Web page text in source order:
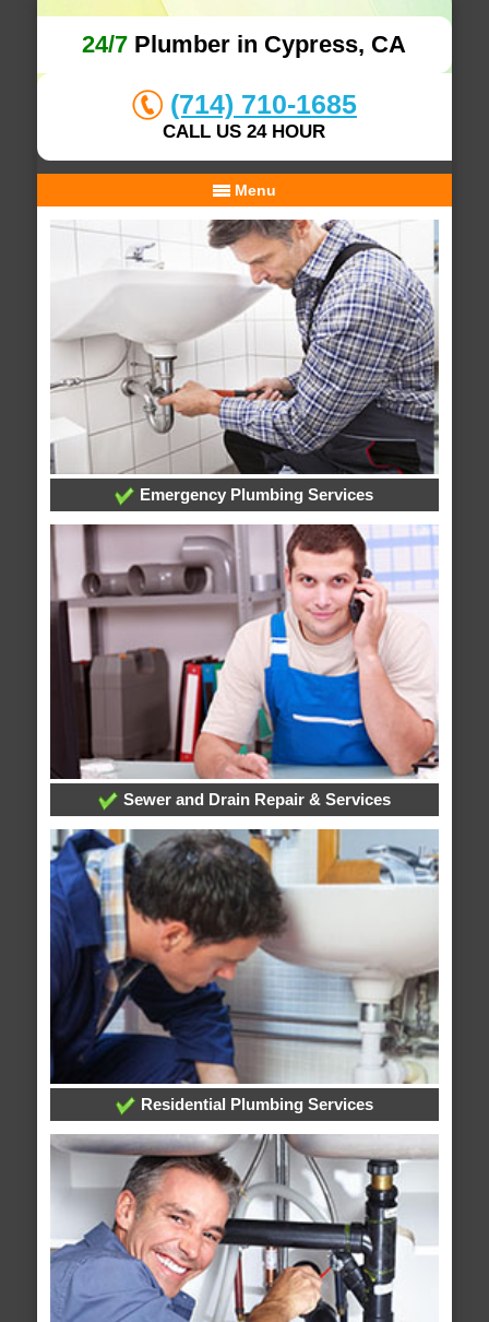
24/7 Plumber in Cypress, CA
(714) 710-1685
CALL US 24 HOUR
Menu
Emergency Plumbing Services
Sewer and Drain Repair & Services
Residential Plumbing Services